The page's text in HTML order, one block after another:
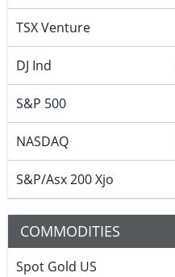
TSX Venture
DJ Ind
S&P 500
NASDAQ
S&P/Asx 200 Xjo
COMMODITIES
Spot Gold US